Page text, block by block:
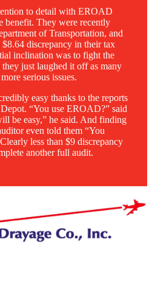
to detail with EROAD
benefit. They were recently
of Transportation, and
discrepancy in their tax
inclination was to fight the
just laughed it off as many
serious issues.
easy thanks to the reports
“You use EROAD?” said
be easy,” he said. And finding
even told them “You
less than $9 discrepancy
another full audit.